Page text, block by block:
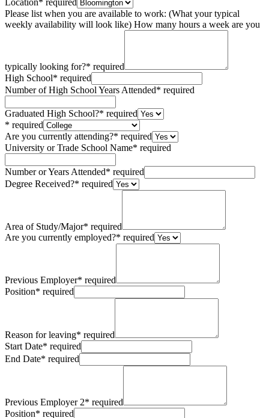
Please list when you are available to work: (What your typical
weekly availability will look like) How many hours a week are you
typically looking for?* required
High School* required
Number of High School Years Attended* required
Graduated High School?* required
* required
Are you currently attending?* required
University or Trade School Name* required
Number or Years Attended* required
Degree Received?* required
Area of Study/Major* required
Are you currently employed?* required
Previous Employer* required
Position* required
Reason for leaving* required
Start Date* required
End Date* required
Previous Employer 2* required
Position* required